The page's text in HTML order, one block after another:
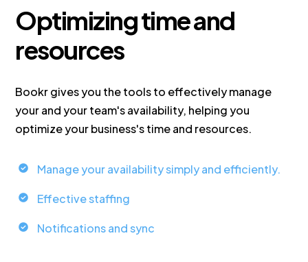
Optimizing time and
resources
Bookr gives you the tools to effectively manage
your and your team's availability, helping you
optimize your business's time and resources.
Manage your availability simply and efficiently.
Effective staffing
Notifications and sync